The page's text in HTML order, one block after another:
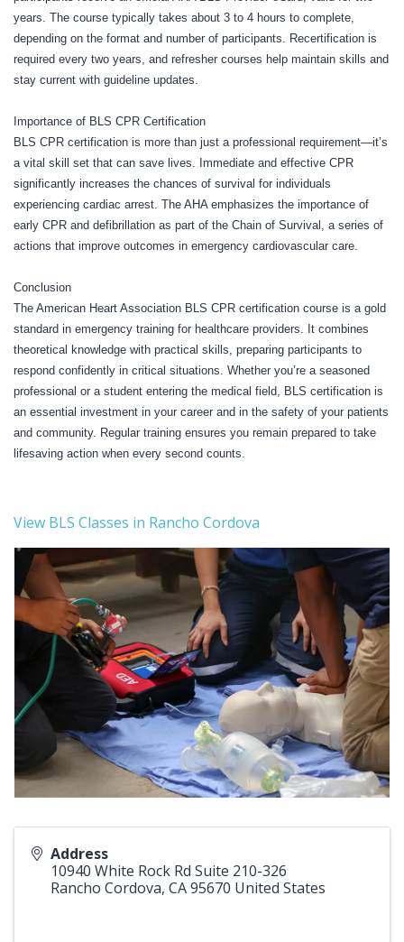
years. The course typically takes about 3 to 4 hours to complete,
depending on the format and number of participants. Recertification is
required every two years, and refresher courses help maintain skills and
stay current with guideline updates.
Importance of BLS CPR Certification
BLS CPR certification is more than just a professional requirement—it’s
a vital skill set that can save lives. Immediate and effective CPR
significantly increases the chances of survival for individuals
experiencing cardiac arrest. The AHA emphasizes the importance of
early CPR and defibrillation as part of the Chain of Survival, a series of
actions that improve outcomes in emergency cardiovascular care.
Conclusion
The American Heart Association BLS CPR certification course is a gold
standard in emergency training for healthcare providers. It combines
theoretical knowledge with practical skills, preparing participants to
respond confidently in critical situations. Whether you’re a seasoned
professional or a student entering the medical field, BLS certification is
an essential investment in your career and in the safety of your patients
and community. Regular training ensures you remain prepared to take
lifesaving action when every second counts.
View BLS Classes in Rancho Cordova
Address
10940 White Rock Rd Suite 210-326
Rancho Cordova, CA95670 United States